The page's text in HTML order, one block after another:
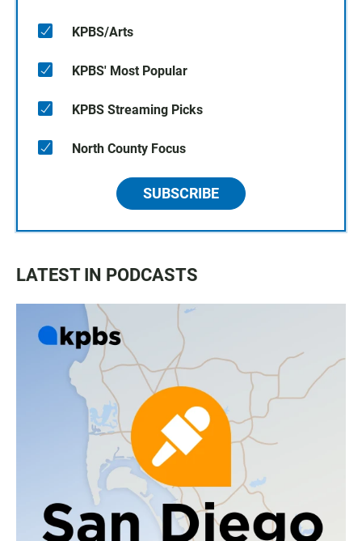
KPBS/Arts
KPBS' Most Popular
KPBS Streaming Picks
North County Focus
SUBSCRIBE
LATEST IN PODCASTS